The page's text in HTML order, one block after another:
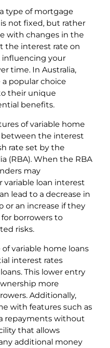
type of mortgage
not fixed, but rather
with changes in the
the interest rate on
influencing your
time. In Australia,
popular choice
their unique
benefits.
of variable home
the interest
rate set by the
(RBA). When the RBA
may
loan interest
lead to a decrease in
or an increase if they
borrowers to
risks.
variable home loans
interest rates
This lower entry
more
Additionally,
with features such as
repayments without
that allows
additional money